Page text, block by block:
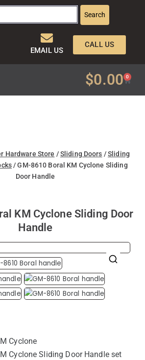
Search
EMAIL US
CALL US
$0.00 0
Hardware Store /Sliding Doors /Sliding
/ GM-8610 Boral KM Cyclone Sliding
Door Handle
KM Cyclone Sliding Door
Handle
🔍
Cyclone
Cyclone Sliding Door Handle set